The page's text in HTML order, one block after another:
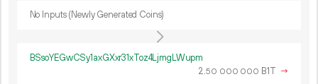
No Inputs (Newly Generated Coins)
BSsoYEGwCSy1axGXxr31xToz4LjmgLWupm
2.50 000 000 B1T →